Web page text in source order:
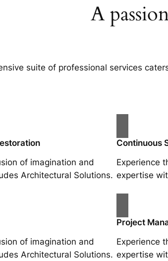
A
suite of professional services
of imagination and
Architectural Solutions.
Continuous
Experience
expertise
of imagination and
Architectural Solutions.
Project
Experience
expertise